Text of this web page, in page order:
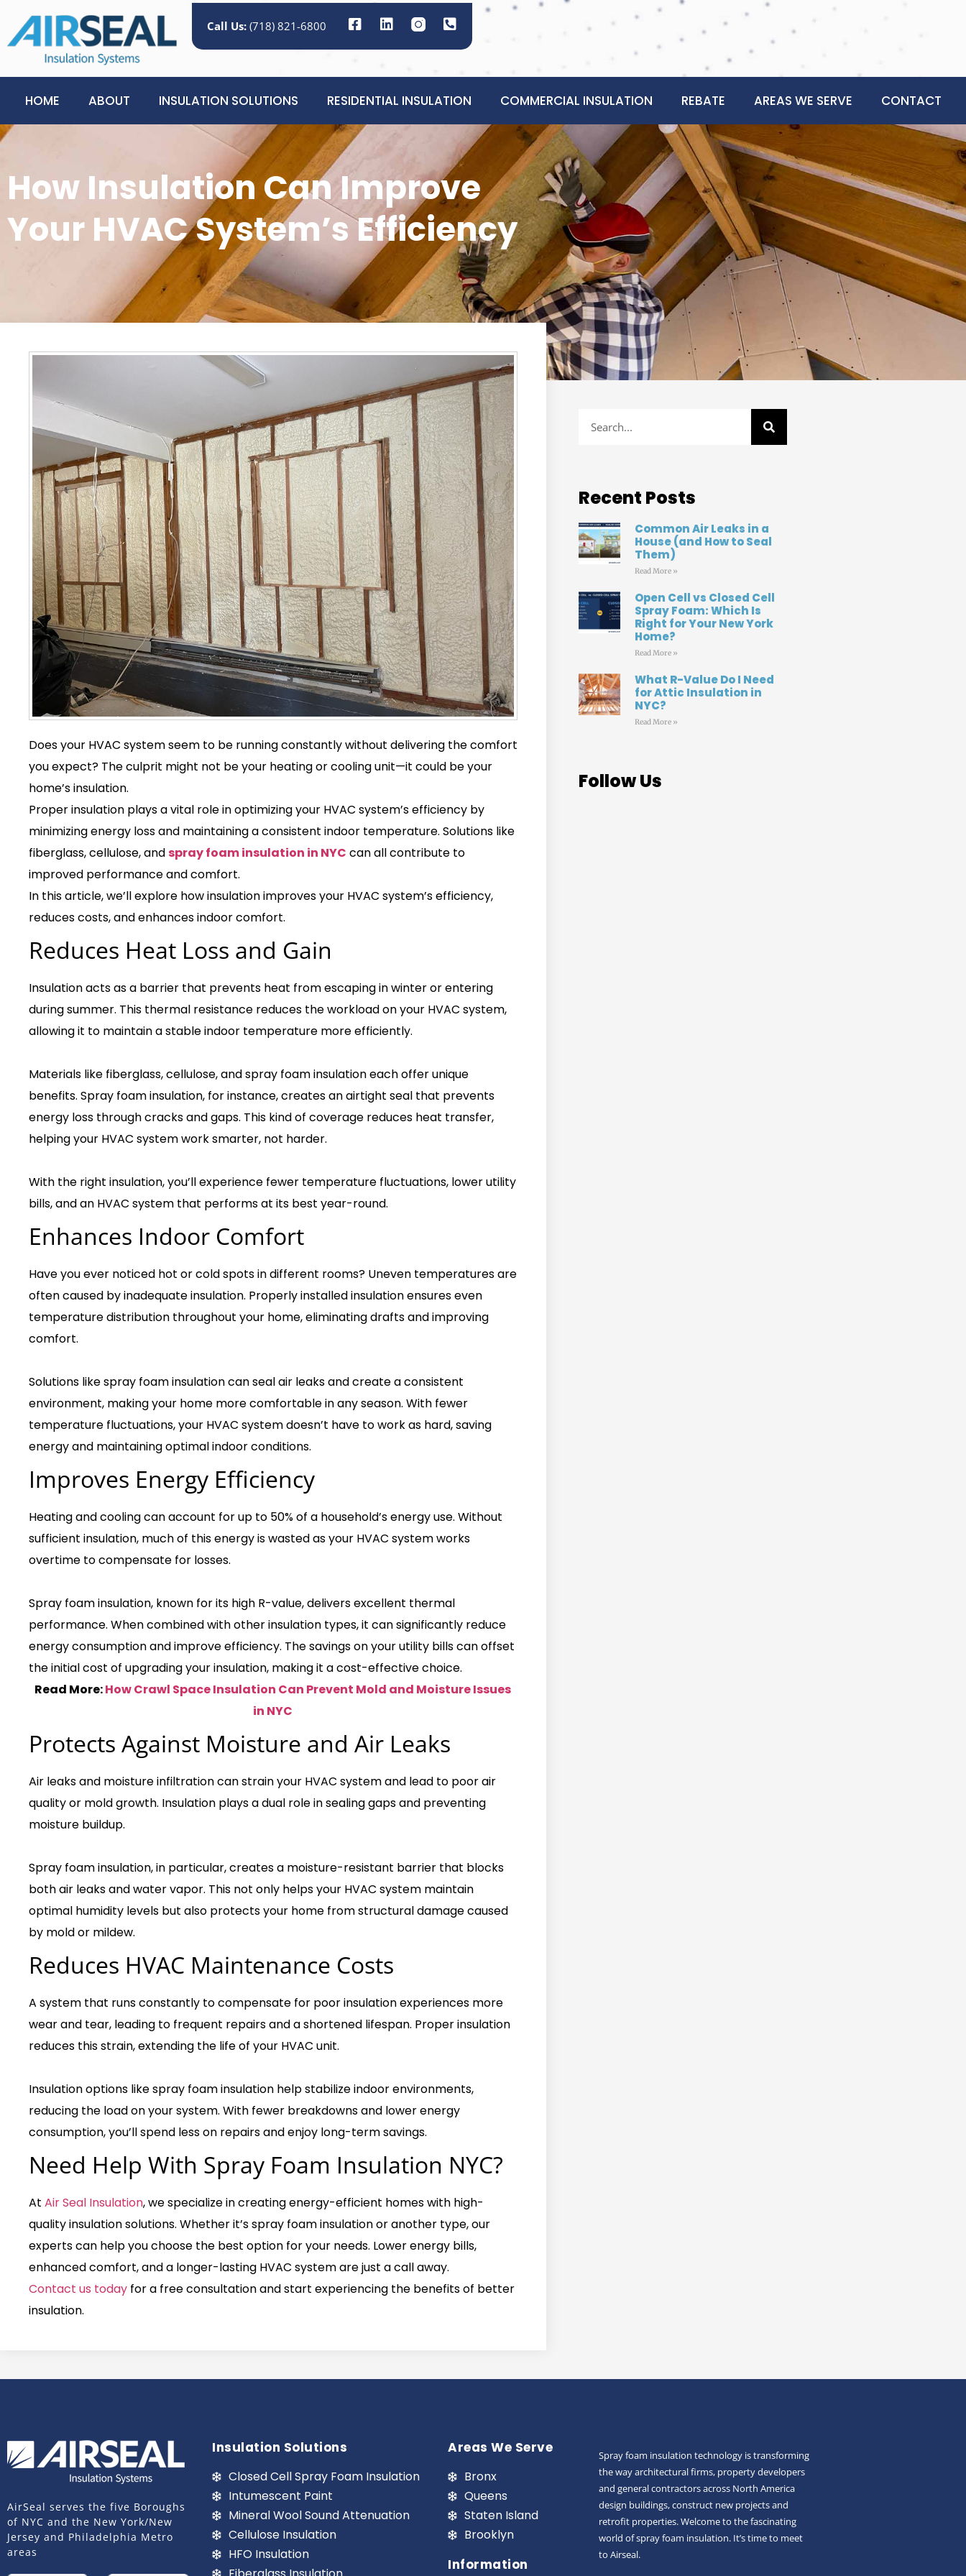
Call Us: (718) 821-6800
HOME ABOUT INSULATION SOLUTIONS RESIDENTIAL INSULATION COMMERCIAL INSULATION REBATE AREAS WE SERVE CONTACT
How Insulation Can Improve
Your HVAC System’s Efficiency
Does your HVAC system seem to be running constantly without delivering the comfort
you expect? The culprit might not be your heating or cooling unit—it could be your
home’s insulation.
Proper insulation plays a vital role in optimizing your HVAC system’s efficiency by
minimizing energy loss and maintaining a consistent indoor temperature. Solutions like
fiberglass, cellulose, andspray foam insulation in NYC can all contribute to
improved performance and comfort.
In this article, we’ll explore how insulation improves your HVAC system’s efficiency,
reduces costs, and enhances indoor comfort.
Reduces Heat Loss and Gain
Insulation acts as a barrier that prevents heat from escaping in winter or entering
during summer. This thermal resistance reduces the workload on your HVAC system,
allowing it to maintain a stable indoor temperature more efficiently.
Materials like fiberglass, cellulose, and spray foam insulation each offer unique
benefits. Spray foam insulation, for instance, creates an airtight seal that prevents
energy loss through cracks and gaps. This kind of coverage reduces heat transfer,
helping your HVAC system work smarter, not harder.
With the right insulation, you’ll experience fewer temperature fluctuations, lower utility
bills, and an HVAC system that performs at its best year-round.
Enhances Indoor Comfort
Have you ever noticed hot or cold spots in different rooms? Uneven temperatures are
often caused by inadequate insulation. Properly installed insulation ensures even
temperature distribution throughout your home, eliminating drafts and improving
comfort.
Solutions like spray foam insulation can seal air leaks and create a consistent
environment, making your home more comfortable in any season. With fewer
temperature fluctuations, your HVAC system doesn’t have to work as hard, saving
energy and maintaining optimal indoor conditions.
Improves Energy Efficiency
Heating and cooling can account for up to 50% of a household’s energy use. Without
sufficient insulation, much of this energy is wasted as your HVAC system works
overtime to compensate for losses.
Spray foam insulation, known for its high R-value, delivers excellent thermal
performance. When combined with other insulation types, it can significantly reduce
energy consumption and improve efficiency. The savings on your utility bills can offset
the initial cost of upgrading your insulation, making it a cost-effective choice.
Read More:How Crawl Space Insulation Can Prevent Mold and Moisture Issues
in NYC
Protects Against Moisture and Air Leaks
Air leaks and moisture infiltration can strain your HVAC system and lead to poor air
quality or mold growth. Insulation plays a dual role in sealing gaps and preventing
moisture buildup.
Spray foam insulation, in particular, creates a moisture-resistant barrier that blocks
both air leaks and water vapor. This not only helps your HVAC system maintain
optimal humidity levels but also protects your home from structural damage caused
by mold or mildew.
Reduces HVAC Maintenance Costs
A system that runs constantly to compensate for poor insulation experiences more
wear and tear, leading to frequent repairs and a shortened lifespan. Proper insulation
reduces this strain, extending the life of your HVAC unit.
Insulation options like spray foam insulation help stabilize indoor environments,
reducing the load on your system. With fewer breakdowns and lower energy
consumption, you’ll spend less on repairs and enjoy long-term savings.
Need Help With Spray Foam Insulation NYC?
At Air Seal Insulation, we specialize in creating energy-efficient homes with high-
quality insulation solutions. Whether it’s spray foam insulation or another type, our
experts can help you choose the best option for your needs. Lower energy bills,
enhanced comfort, and a longer-lasting HVAC system are just a call away.
Contact us today for a free consultation and start experiencing the benefits of better
insulation.
Recent Posts
Common Air Leaks in a
House (and How to Seal
Them)
Read More »
Open Cell vs Closed Cell
Spray Foam: Which Is
Right for Your New York
Home?
Read More »
What R-Value Do I Need
for Attic Insulation in
NYC?
Read More »
Follow Us
AirSeal serves the five Boroughs
of NYC and the New York/New
Jersey and Philadelphia Metro
areas
Insulation Solutions
Closed Cell Spray Foam Insulation
Intumescent Paint
Mineral Wool Sound Attenuation
Cellulose Insulation
HFO Insulation
Areas We Serve
Bronx
Queens
Staten Island
Brooklyn
Information
Spray foam insulation technology is transforming
the way architectural firms, property developers
and general contractors across North America
design buildings, construct new projects and
retrofit properties. Welcome to the fascinating
world of spray foam insulation. It’s time to meet
to Airseal.